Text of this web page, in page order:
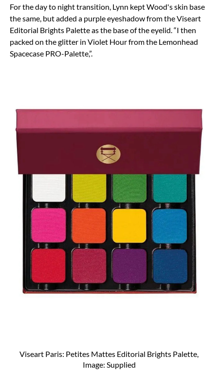
For the day to night transition, Lynn kept Wood's skin base
the same, but added a purple eyeshadow from theViseart
Editorial Brights Paletteas the base of the eyelid. “I then
packed on the glitter in Violet Hour from the Lemonhead
Spacecase PRO-Palette,”.
Viseart Paris: Petites Mattes Editorial Brights Palette,
Image: Supplied